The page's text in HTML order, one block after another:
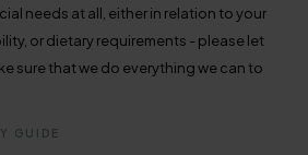
needs at all, either in relation to your
or dietary requirements - please let
sure that we do everything we can to
GUIDE